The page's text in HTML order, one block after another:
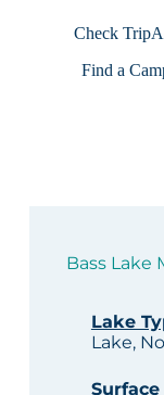
Check
Find a
Bass Lake
Lake
Lake,
Surface